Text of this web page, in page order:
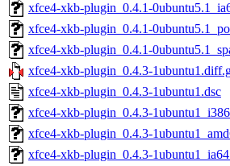
xfce4-xkb-plugin_0.4.1-
xfce4-xkb-plugin_0.4.1-
xfce4-xkb-plugin_0.4.1-
xfce4-xkb-plugin_0.4.3-
xfce4-xkb-plugin_0.4.3-1ubuntu1.dsc
xfce4-xkb-plugin_0.4.3-
xfce4-xkb-plugin_0.4.3-
xfce4-xkb-plugin_0.4.3-